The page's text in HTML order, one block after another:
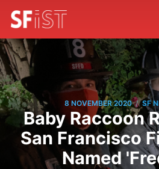
8 NOVEMBER 2020 / SF
Baby Raccoon
San Francisco
Named